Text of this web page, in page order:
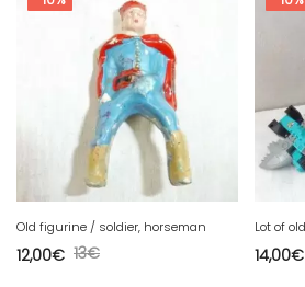
Old figurine / soldier, horseman
13€
12,00€ 14,00€